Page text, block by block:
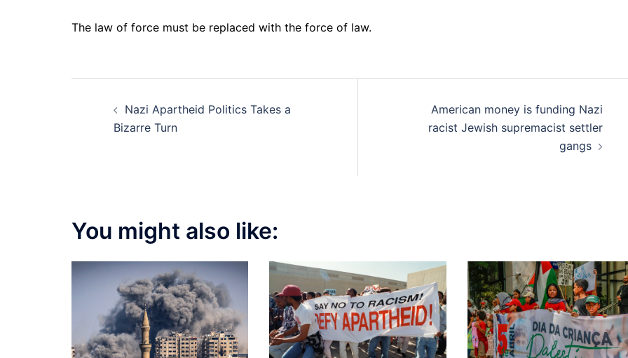
The law of force must be replaced with the force of law.
navigation
Nazi Apartheid Politics Takes a
Bizarre Turn
American money is funding Nazi
racist Jewish supremacist settler
gangs
You might also like: